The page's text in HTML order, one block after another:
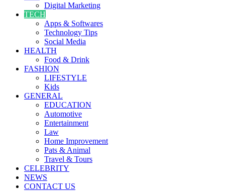
Digital Marketing
TECH
Apps & Softwares
Technology Tips
Social Media
HEALTH
Food & Drink
FASHION
LIFESTYLE
Kids
GENERAL
EDUCATION
Automotive
Entertainment
Law
Home Improvement
Pats & Animal
Travel & Tours
CELEBRITY
NEWS
CONTACT US